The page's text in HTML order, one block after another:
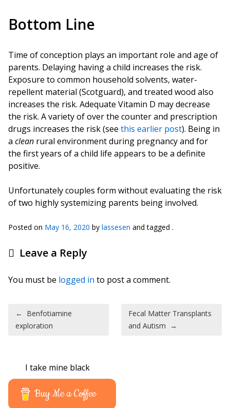
Bottom Line
Time of conception plays an important role and age of
parents. Delaying having a child increases the risk.
Exposure to common household solvents, water-
repellent material (Scotguard), and treated wood also
increases the risk. Adequate Vitamin D may decrease
the risk. A variety of over the counter and prescription
drugs increases the risk (see this earlier post). Being in
a clean rural environment during pregnancy and for
the first years of a child life appears to be a definite
positive.
Unfortunately couples form without evaluating the risk
of two highly systemizing parents being involved.
Posted on May 16, 2020 by lassesen and tagged .
Leave a Reply
You must be logged in to post a comment.
Post navigation
← Benfotiamine
exploration
Fecal Matter Transplants
and Autism →
I take mine black
Buy Me a Coffee